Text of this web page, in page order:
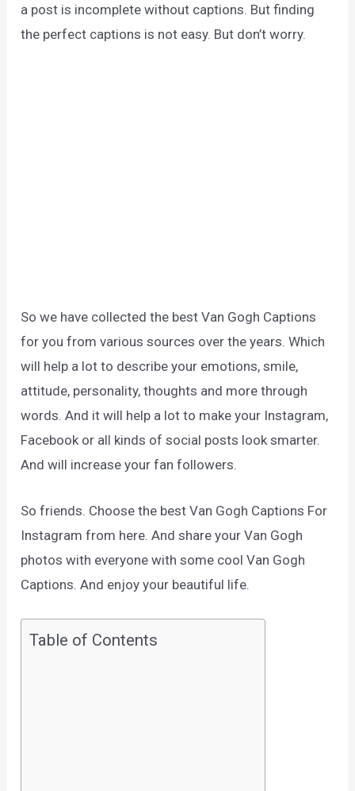
a post is incomplete without captions. But finding
the perfect captions is not easy. But don’t worry.
So we have collected the best Van Gogh Captions
for you from various sources over the years. Which
will help a lot to describe your emotions, smile,
attitude, personality, thoughts and more through
words. And it will help a lot to make your Instagram,
Facebook or all kinds of social posts look smarter.
And will increase your fan followers.
So friends. Choose the best Van Gogh Captions For
Instagram from here. And share your Van Gogh
photos with everyone with some cool Van Gogh
Captions. And enjoy your beautiful life.
Table of Contents